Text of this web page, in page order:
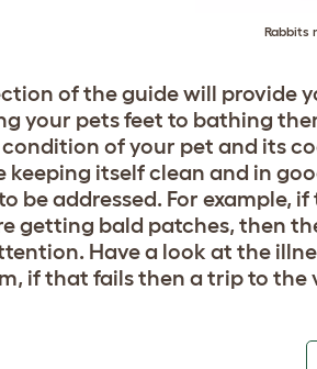
Rabbits
of the guide will provide
your pets feet to bathing
of your pet and its
keeping itself clean and in
be addressed. For example,
getting bald patches, then
Have a look at the
if that fails then a trip to the